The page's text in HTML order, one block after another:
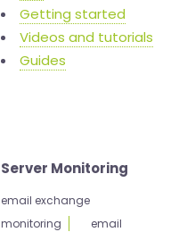
Getting started
Videos and tutorials
Guides
Server Monitoring
email exchange
monitoring
email